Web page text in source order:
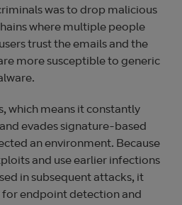
was to drop malicious
where multiple people
trust the emails and the
more susceptible to generic
which means it constantly
evades signature-based
an environment. Because
and use earlier infections
in subsequent attacks, it
for endpoint detection and